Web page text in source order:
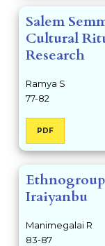
Salem
Cultural
Research
Ramya S
77-82
PDF
Iraiyanbu
Manimegalai R
83-87